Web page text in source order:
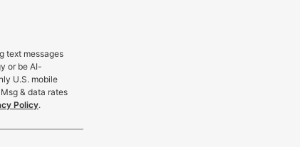
text messages
or be AI-
U.S. mobile
& data rates
Policy.